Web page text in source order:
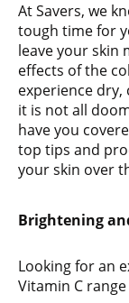
At Savers, we
tough time for
leave your skin
effects of the
experience dry,
it is not all
have you
top tips and
your skin over
Brightening
Looking for an
Vitamin C